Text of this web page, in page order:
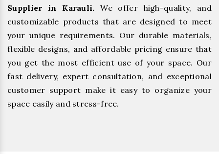
Supplier in Karauli. We offer high-quality, and
customizable products that are designed to meet
your unique requirements. Our durable materials,
flexible designs, and affordable pricing ensure that
you get the most efficient use of your space. Our
fast delivery, expert consultation, and exceptional
customer support make it easy to organize your
space easily and stress-free.